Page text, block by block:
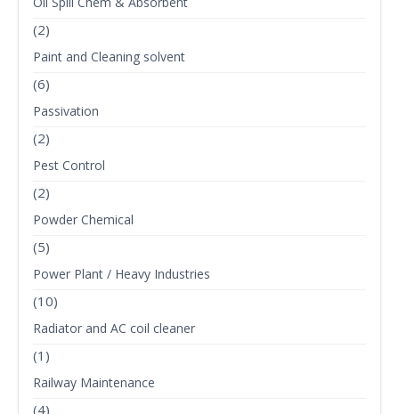
(2)
Paint and Cleaning solvent
(6)
Passivation
(2)
Pest Control
(2)
Powder Chemical
(5)
Power Plant / Heavy Industries
(10)
Radiator and AC coil cleaner
(1)
Railway Maintenance
(4)